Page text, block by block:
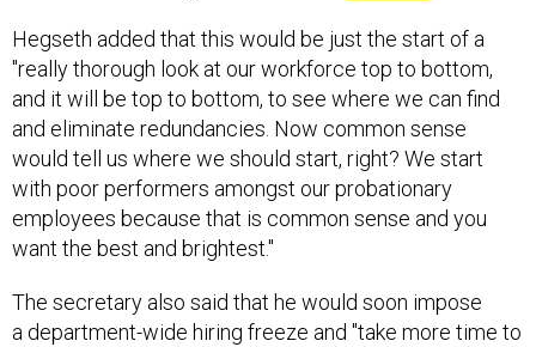
Hegseth added that this would be just the start of a
"really thorough look at our workforce top to bottom,
and it will be top to bottom, to see where we can find
and eliminate redundancies. Now common sense
would tell us where we should start, right? We start
with poor performers amongst our probationary
employees because that is common sense and you
want the best and brightest."
The secretary also said that he would soon impose
a department-wide hiring freeze and "take more time to